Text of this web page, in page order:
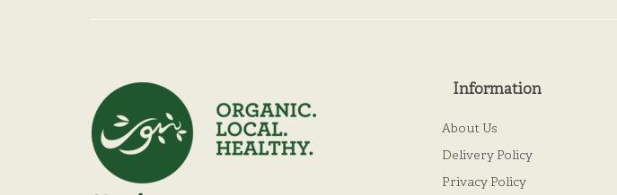
Information
About Us
Delivery Policy
Privacy Policy